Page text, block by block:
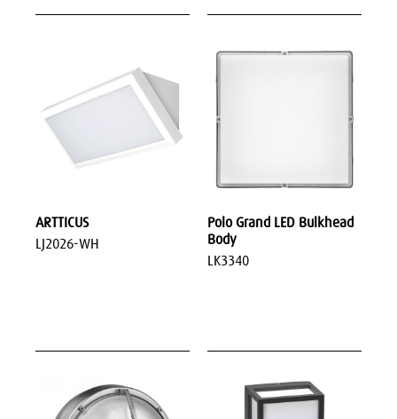
ARTTICUS
LJ2026-WH
Polo Grand LED Bulkhead
Body
LK3340